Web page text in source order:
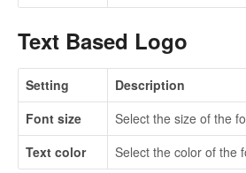
Text Based Logo
Setting
Description
Font size
Select the size of the
Text color
Select the color of the